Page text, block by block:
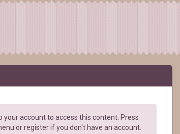
your account to access this content. Press
or register if you don't have an account.